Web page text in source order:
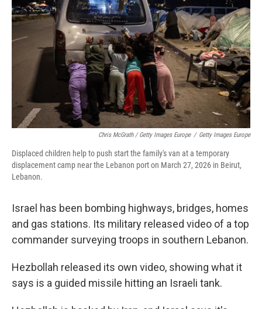
Chris McGrath / Getty Images Europe / Getty Images Europe
Displaced children help to push start the family's van at a temporary
displacement camp near the Lebanon port on March 27, 2026 in Beirut,
Lebanon.
Israel has been bombing highways, bridges, homes
and gas stations. Its military released video of a top
commander surveying troops in southern Lebanon.
Hezbollah released its own video, showing what it
says is a guided missile hitting an Israeli tank.